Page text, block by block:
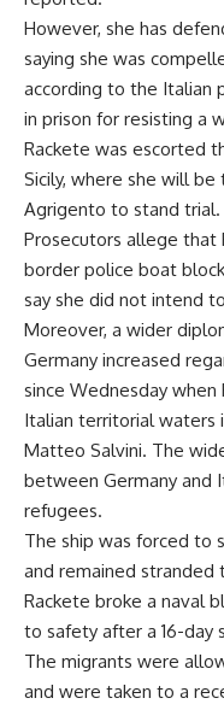
However, she has
saying she was
according to the Italian
in prison for resisting a
Rackete was escorted
Sicily, where she will
Agrigento to stand trial.
Prosecutors allege that
border police boat
say she did not intend
Moreover, a wider
Germany increased
since Wednesday
Italian territorial waters
Matteo Salvini. The
between Germany and
refugees.
The ship was forced to
and remained stranded
Rackete broke a naval
to safety after a 16-day
The migrants were
and were taken to a